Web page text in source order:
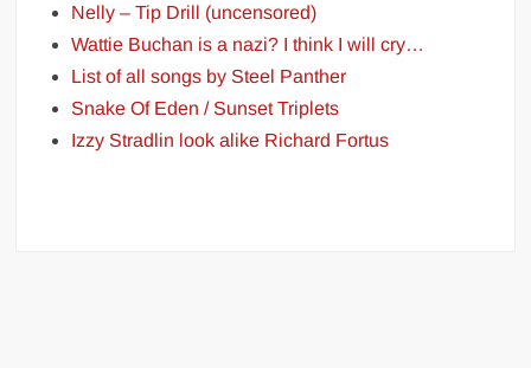
Nelly – Tip Drill (uncensored)
Wattie Buchan is a nazi? I think I will cry…
List of all songs by Steel Panther
Snake Of Eden / Sunset Triplets
Izzy Stradlin look alike Richard Fortus